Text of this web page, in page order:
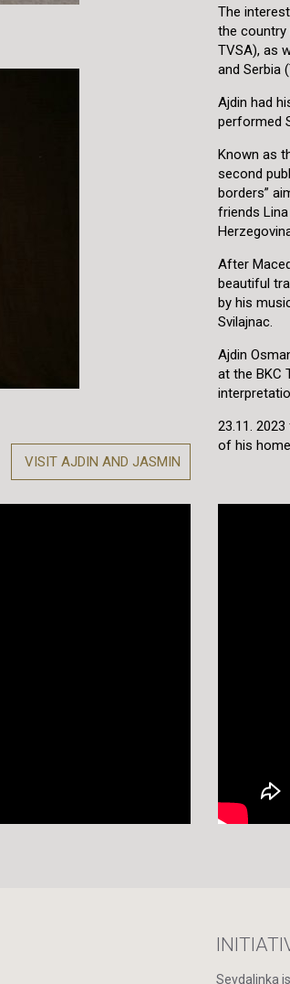
VISIT AJDIN AND JASMIN
The
the country
TVSA), as
and Serbia
Ajdin had
performed
Known as
second
borders”
friends
After
beautiful
by his
Svilajnac.
Ajdin
at the BKC
23.11.
of his
Sevdalinka